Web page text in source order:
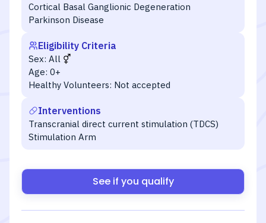
Cortical Basal Ganglionic Degeneration
Parkinson Disease
Eligibility Criteria
Sex: All
Age: 0+
Healthy Volunteers: Not accepted
Interventions
Transcranial direct current stimulation (TDCS)
Stimulation Arm
See if you qualify